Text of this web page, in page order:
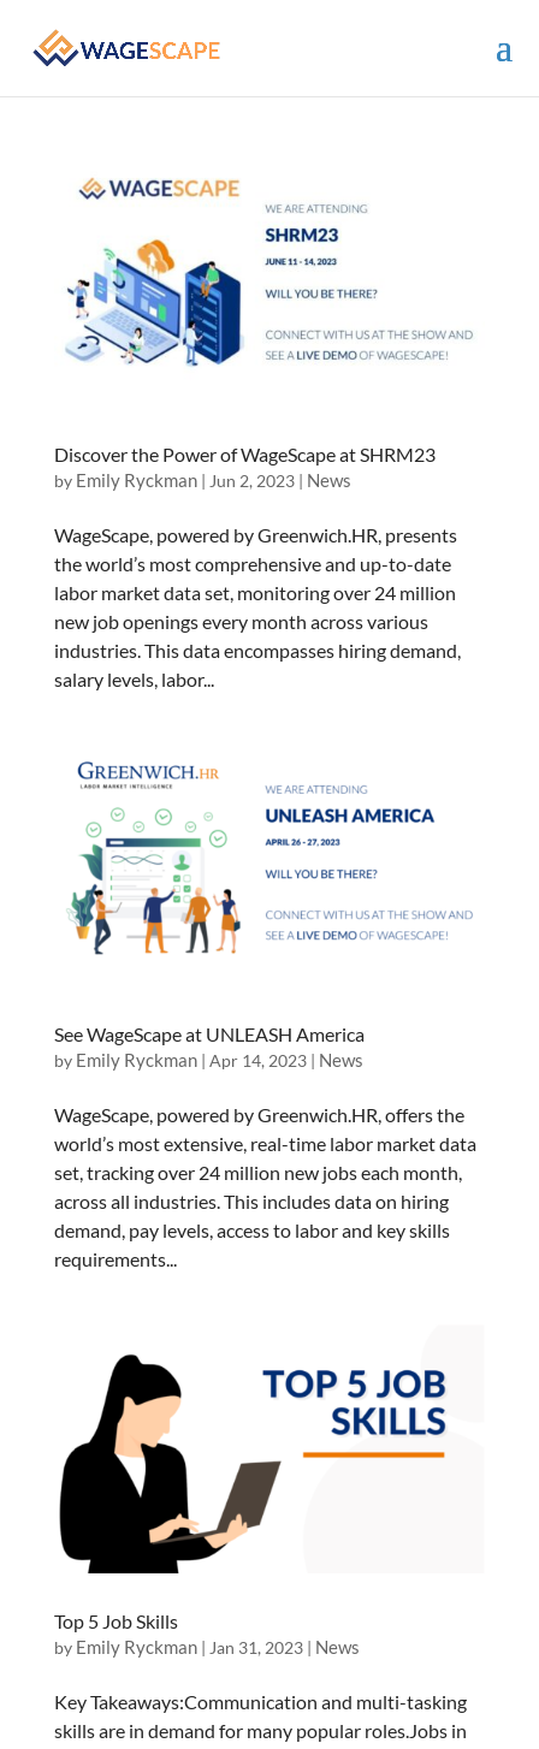
Discover the Power of WageScape at SHRM23
by Emily Ryckman| Jun 2, 2023| News
WageScape, powered by Greenwich.HR, presents
the world’s most comprehensive and up-to-date
labor market data set, monitoring over 24 million
new job openings every month across various
industries. This data encompasses hiring demand,
salary levels, labor...
See WageScape at UNLEASH America
by Emily Ryckman| Apr 14, 2023| News
WageScape, powered by Greenwich.HR, offers the
world’s most extensive, real-time labor market data
set, tracking over 24 million new jobs each month,
across all industries. This includes data on hiring
demand, pay levels, access to labor and key skills
requirements...
Top 5 Job Skills
by Emily Ryckman| Jan 31, 2023| News
Key Takeaways:Communication and multi-tasking
skills are in demand for many popular roles.Jobs in